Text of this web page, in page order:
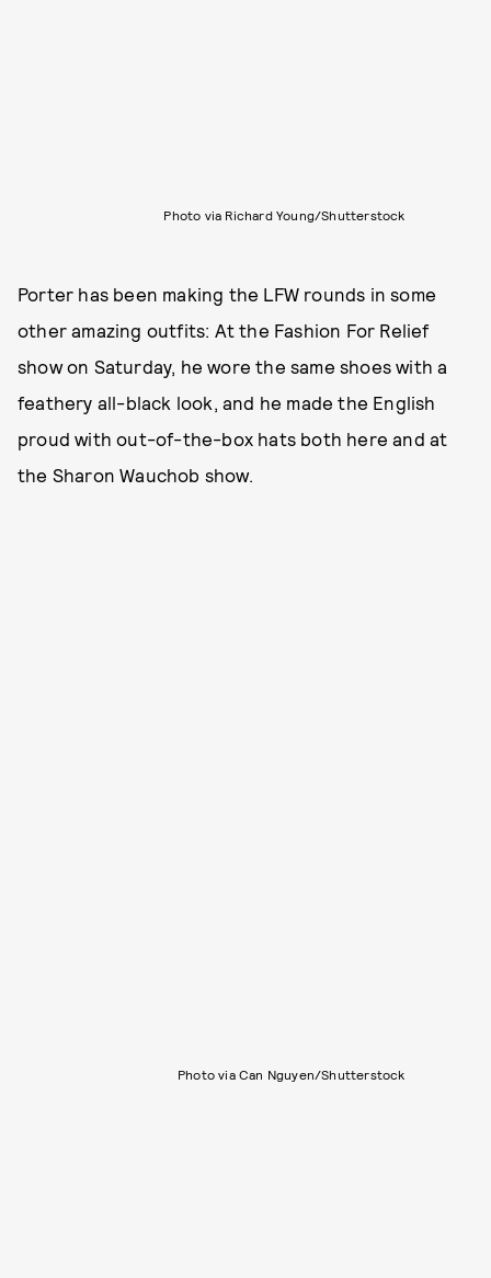
Photo via Richard Young/Shutterstock
Porter has been making the LFW rounds in some
other amazing outfits: At the Fashion For Relief
show on Saturday, he wore the same shoes with a
feathery all-black look, and he made the English
proud with out-of-the-box hats both here and at
the Sharon Wauchob show.
Photo via Can Nguyen/Shutterstock